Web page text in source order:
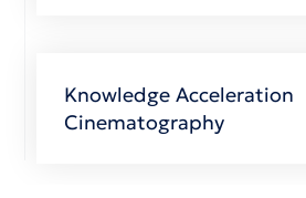
Knowledge Acceleration
Cinematography